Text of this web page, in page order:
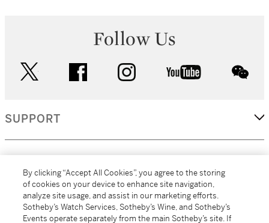
Follow Us
facebook instagram youtube
SUPPORT
MORE...
By clicking “Accept All Cookies”, you agree to the storing
of cookies on your device to enhance site navigation,
analyze site usage, and assist in our marketing efforts.
Sotheby’s Watch Services, Sotheby’s Wine, and Sotheby’s
Events operate separately from the main Sotheby’s site. If